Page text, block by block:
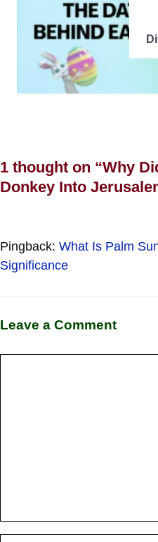
1 thought on “Why
Donkey Into
Pingback: What Is Palm
Significance
Leave a Comment